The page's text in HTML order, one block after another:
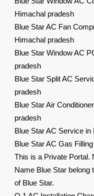
Himachal pradesh
Blue Star AC Fan
Himachal pradesh
Blue Star Window AC
pradesh
Blue Star Split AC
pradesh
Blue Star Air
pradesh
Blue Star AC Service
Blue Star AC Gas
This is a Private Portal.
Name Blue Star belong
of Blue Star.